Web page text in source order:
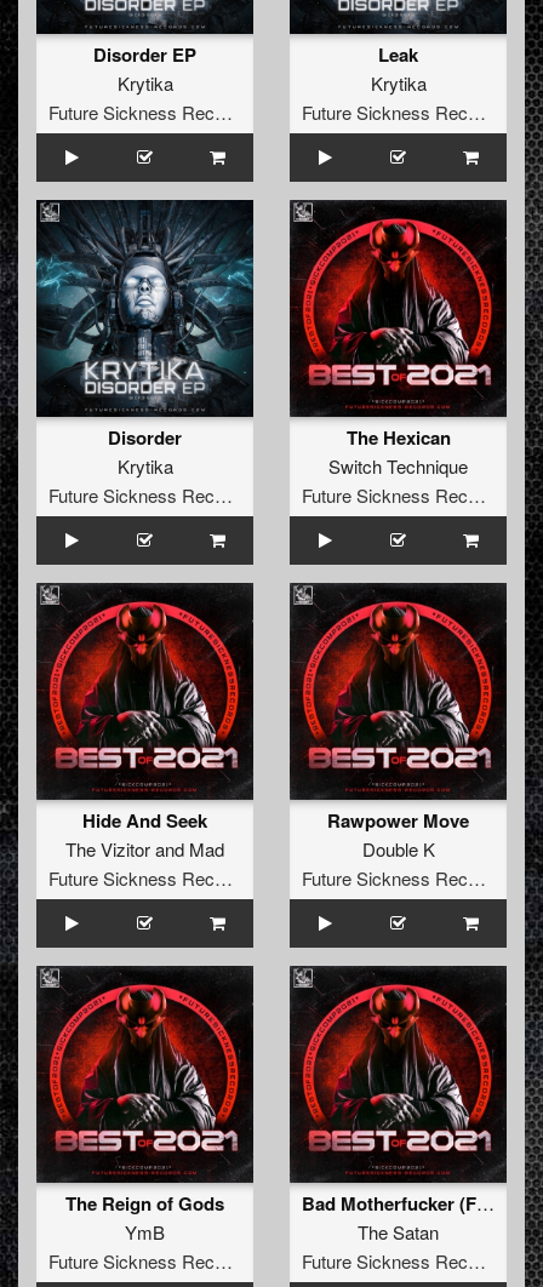
Disorder EP
Krytika
Future Sickness Records
Leak
Krytika
Future Sickness Records
Disorder
Krytika
Future Sickness Records
The Hexican
Switch Technique
Future Sickness Records
Hide And Seek
The Vizitorand Mad
Future Sickness Records
Rawpower Move
Double K
Future Sickness Records
The Reign of Gods
YmB
Future Sickness Records
Bad Motherfucker (False Idol Remix)
The Satan
Future Sickness Records